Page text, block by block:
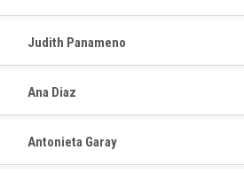
Judith Panameno
Ana Diaz
Antonieta Garay